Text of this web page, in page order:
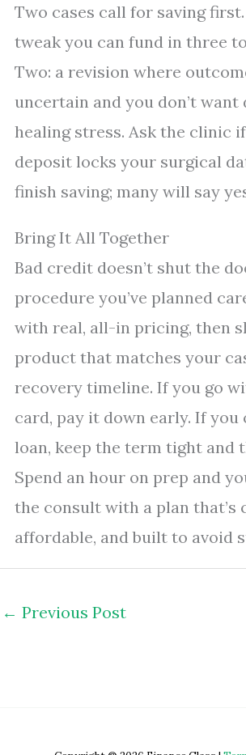
Two cases call for saving
tweak you can fund in three
Two: a revision where
uncertain and you don’t want
healing stress. Ask the clinic
deposit locks your surgical
finish saving; many will say
Bring It All Together
Bad credit doesn’t shut the
procedure you’ve planned
with real, all-in pricing, then
product that matches your
recovery timeline. If you go
card, pay it down early. If you
loan, keep the term tight and
Spend an hour on prep and
the consult with a plan that’s
affordable, and built to avoid
← Previous Post